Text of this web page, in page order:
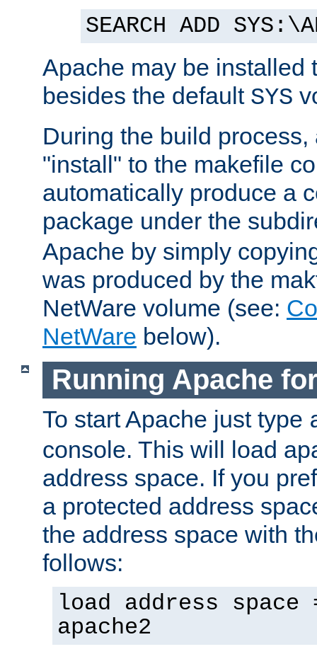
SEARCH ADD
Apache may be installed
besides the default SYS
During the build
"install" to the makefile
automatically produce a
package under the
Apache by simply
was produced by the
NetWare volume (see:
NetWare below).
Running Apache
To start Apache just type
console. This will load
address space. If you
a protected address
the address space with
follows:
load address space
apache2